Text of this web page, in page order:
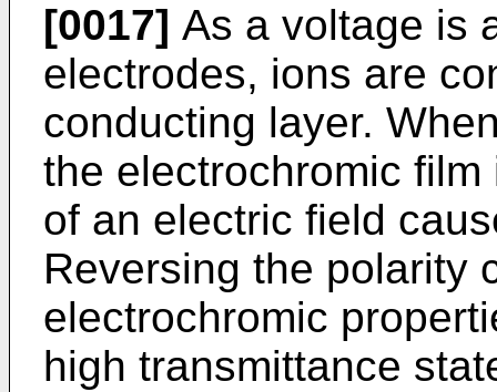
[0017] As a voltage is
electrodes, ions are
conducting layer.
the electrochromic
of an electric field
Reversing the polarity
electrochromic
high transmittance